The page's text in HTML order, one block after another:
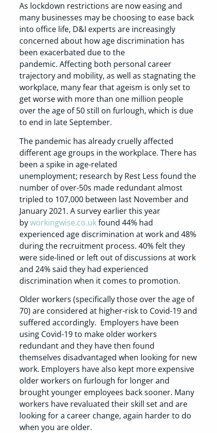
As lockdown restrictions are now easing and
many businesses may be choosing to ease back
into office life, D&I experts are increasingly
concerned about how age discrimination has
been exacerbated due to the
pandemic. Affecting both personal career
trajectory and mobility, as well as stagnating the
workplace, many fear that ageism is only set to
get worse with more than one million people
over the age of 50 still on furlough, which is due
to end in late September.
The pandemic has already cruelly affected
different age groups in the workplace. There has
been a spike in age-related
unemployment; research by Rest Less found the
number of over-50s made redundant almost
tripled to 107,000 between last November and
January 2021. A survey earlier this year
byworkingwise.co.ukfound 44% had
experienced age discrimination at work and 48%
during the recruitment process. 40% felt they
were side-lined or left out of discussions at work
and 24% said they had experienced
discrimination when it comes to promotion.
Older workers (specifically those over the age of
70) are considered at higher-risk to Covid-19 and
suffered accordingly. Employers have been
using Covid-19 to make older workers
redundant and they have then found
themselves disadvantaged when looking for new
work. Employers have also kept more expensive
older workers on furlough for longer and
brought younger employees back sooner. Many
workers have revaluated their skill set and are
looking for a career change, again harder to do
when you are older.